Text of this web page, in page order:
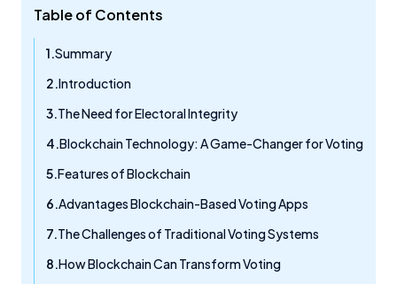
Table of Contents
Summary
Introduction
The Need for Electoral Integrity
Blockchain Technology: A Game-Changer for Voting
Features of Blockchain
Advantages Blockchain-Based Voting Apps
The Challenges of Traditional Voting Systems
How Blockchain Can Transform Voting